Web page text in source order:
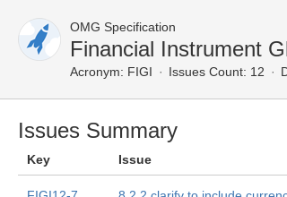
OMG Specification
Financial Instrument
Acronym: FIGI Issues Count: 12
Issues Summary
Key Issue